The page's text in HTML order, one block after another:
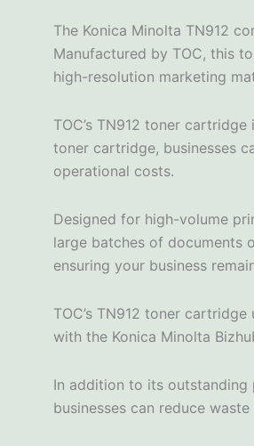
The Konica Minolta TN912
Manufactured by TOC, this
high-resolution marketing
TOC’s TN912 toner
toner cartridge, businesses
operational costs.
Designed for high-volume
large batches of documents
ensuring your business
TOC’s TN912 toner
with the Konica Minolta
In addition to its outstanding
businesses can reduce